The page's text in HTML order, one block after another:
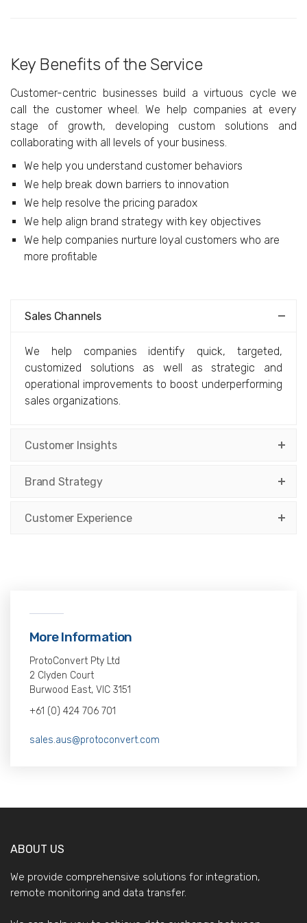
Key Benefits of the Service
Customer-centric businesses build a virtuous cycle we
call the customer wheel. We help companies at every
stage of growth, developing custom solutions and
collaborating with all levels of your business.
We help you understand customer behaviors
We help break down barriers to innovation
We help resolve the pricing paradox
We help align brand strategy with key objectives
We help companies nurture loyal customers who are
more profitable
Sales Channels
We help companies identify quick, targeted,
customized solutions as well as strategic and
operational improvements to boost underperforming
sales organizations.
Customer Insights
Brand Strategy
Customer Experience
More Information
ProtoConvert Pty Ltd
2 Clyden Court
Burwood East, VIC 3151
+61 (0) 424 706 701
sales.aus@protoconvert.com
ABOUT US
We provide comprehensive solutions for integration,
remote monitoring and data transfer.